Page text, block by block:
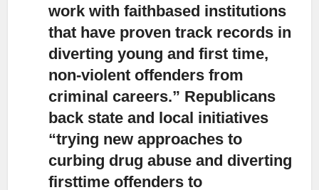
work with faithbased institutions
that have proven track records in
diverting young and first time,
non-violent offenders from
criminal careers.” Republicans
back state and local initiatives
“trying new approaches to
curbing drug abuse and diverting
firsttime offenders to